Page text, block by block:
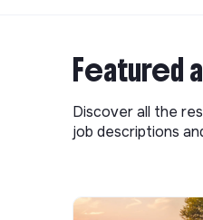
Featured
Discover all the
job descriptions